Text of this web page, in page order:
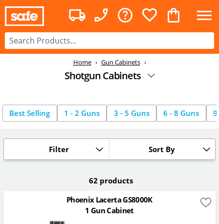
Home Gun Cabinets
Shotgun Cabinets
Best Selling 1 - 2 Guns 3 - 5 Guns 6 - 8 Guns
Sort By
Filter
62 products
Phoenix Lacerta GS8000K
1 Gun Cabinet